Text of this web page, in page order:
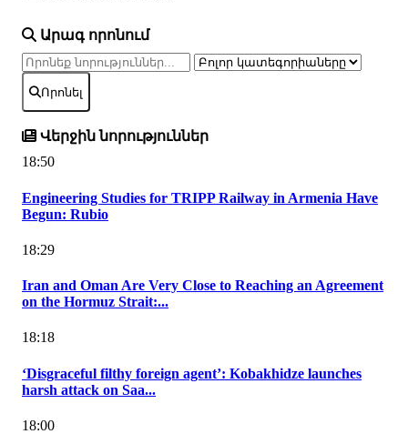
Արագ որոնում
Որոնել
Վերջին նորություններ
18:50
Engineering Studies for TRIPP Railway in Armenia Have
Begun: Rubio
18:29
Iran and Oman Are Very Close to Reaching an Agreement
on the Hormuz Strait:...
18:18
‘Disgraceful filthy foreign agent’: Kobakhidze launches
harsh attack on Saa...
18:00